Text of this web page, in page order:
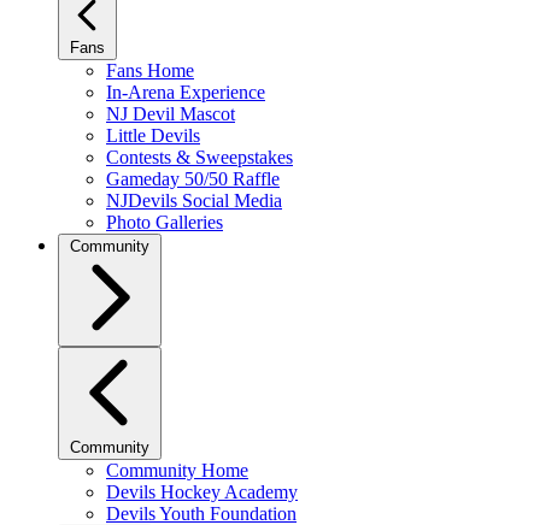
Fans
Fans Home
In-Arena Experience
NJ Devil Mascot
Little Devils
Contests & Sweepstakes
Gameday 50/50 Raffle
NJDevils Social Media
Photo Galleries
Community
Community
Community Home
Devils Hockey Academy
Devils Youth Foundation